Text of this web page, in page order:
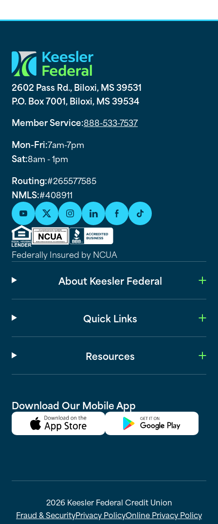
2602 Pass Rd., Biloxi, MS 39531
P.O. Box 7001, Biloxi, MS 39534
Member Service:888-533-7537
Mon-Fri:7am-7pm
Sat:8am - 1pm
Routing:#265577585
NMLS:#408911
Federally Insured by NCUA
About Keesler Federal
Quick Links
Resources
Download Our Mobile App
2026 Keesler Federal Credit Union
Fraud & SecurityPrivacy PolicyOnline Privacy Policy